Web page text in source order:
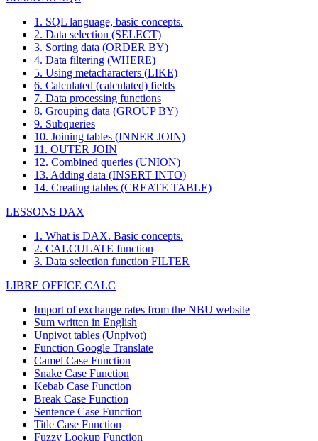
1. SQL language, basic concepts.
2. Data selection (SELECT)
3. Sorting data (ORDER BY)
4. Data filtering (WHERE)
5. Using metacharacters (LIKE)
6. Calculated (calculated) fields
7. Data processing functions
8. Grouping data (GROUP BY)
9. Subqueries
10. Joining tables (INNER JOIN)
11. OUTER JOIN
12. Combined queries (UNION)
13. Adding data (INSERT INTO)
14. Creating tables (CREATE TABLE)
LESSONS DAX
1. What is DAX. Basic concepts.
2. CALCULATE function
3. Data selection function FILTER
LIBRE OFFICE CALC
Import of exchange rates from the NBU website
Sum written in English
Unpivot tables (Unpivot)
Function Google Translate
Camel Case Function
Snake Case Function
Kebab Case Function
Break Case Function
Sentence Case Function
Title Case Function
Fuzzy Lookup Function